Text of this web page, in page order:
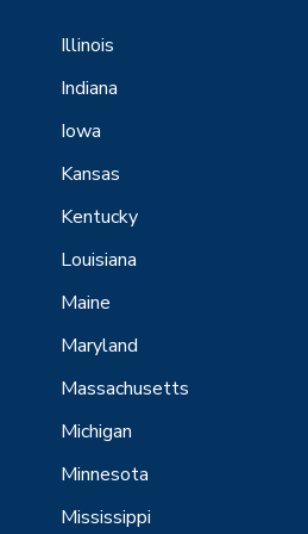
Illinois
Indiana
Iowa
Kansas
Kentucky
Louisiana
Maine
Maryland
Massachusetts
Michigan
Minnesota
Mississippi